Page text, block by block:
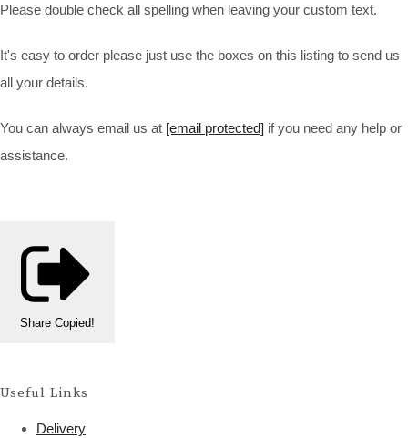
Please double check all spelling when leaving your custom text.
It's easy to order please just use the boxes on this listing to send us
all your details.
You can always email us at [email protected] if you need any help or
assistance.
Share Copied!
Useful Links
Delivery